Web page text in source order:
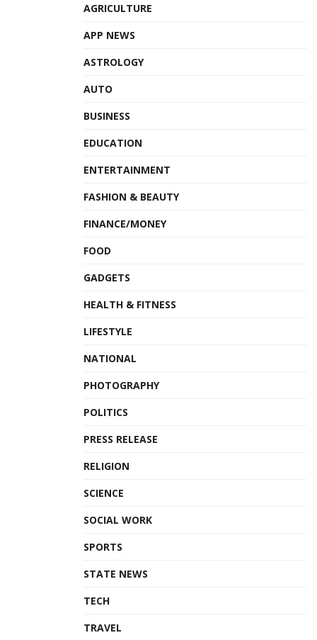
AGRICULTURE
APP NEWS
ASTROLOGY
AUTO
BUSINESS
EDUCATION
ENTERTAINMENT
FASHION & BEAUTY
FINANCE/MONEY
FOOD
GADGETS
HEALTH & FITNESS
LIFESTYLE
NATIONAL
PHOTOGRAPHY
POLITICS
PRESS RELEASE
RELIGION
SCIENCE
SOCIAL WORK
SPORTS
STATE NEWS
TECH
TRAVEL